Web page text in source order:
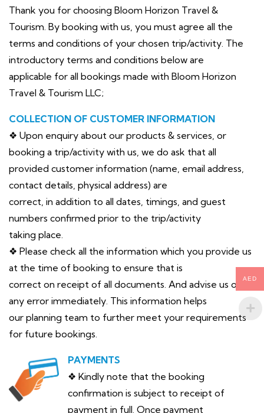
Thank you for choosing Bloom Horizon Travel &
Tourism. By booking with us, you must agree all the
terms and conditions of your chosen trip/activity. The
introductory terms and conditions below are
applicable for all bookings made with Bloom Horizon
Travel & Tourism LLC;
COLLECTION OF CUSTOMER INFORMATION
❖ Upon enquiry about our products & services, or
booking a trip/activity with us, we do ask that all
provided customer information (name, email address,
contact details, physical address) are
correct, in addition to all dates, timings, and guest
numbers confirmed prior to the trip/activity
taking place.
❖ Please check all the information which you provide us
at the time of booking to ensure that is
correct on receipt of all documents. And advise us of
any error immediately. This information helps
our planning team to further meet your requirements
for future bookings.
PAYMENTS
❖ Kindly note that the booking
confirmation is subject to receipt of
payment in full. Once payment
AED